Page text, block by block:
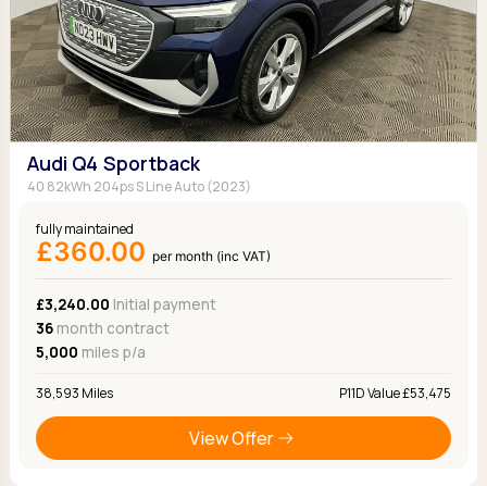
Audi Q4 Sportback
40 82kWh 204ps S Line Auto (2023)
fully maintained
£360.00 per month (inc VAT)
£3,240.00 Initial payment
36month contract
5,000 miles p/a
38,593 Miles P11D Value £53,475
View Offer